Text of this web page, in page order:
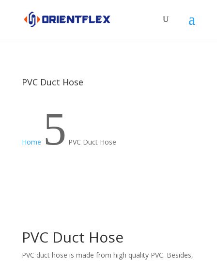
PVC Duct Hose
Home 5 PVC Duct Hose
PVC Duct Hose
PVC duct hose is made from high quality PVC. Besides,